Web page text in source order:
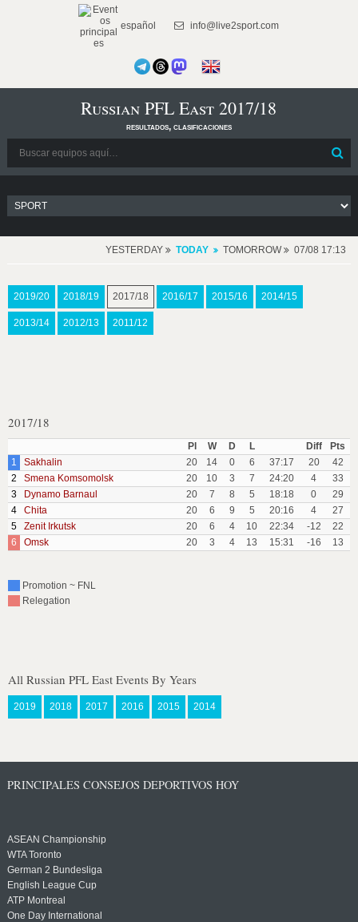
español info@live2sport.com
Russian PFL East 2017/18
resultados, clasificaciones
YESTERDAY TODAY TOMORROW 07/08 17:13
2019/20 2018/19 2017/18 2016/17 2015/16 2014/15
2013/14 2012/13 2011/12
2017/18
Pl W D L Diff
Pts
1
Sakhalin 20 14 0 6 37:17 20
42
2
Smena Komsomolsk 20 10 3 7 24:20 4
33
3
Dynamo Barnaul 20 7 8 5 18:18 0
29
4
Chita 20 6 9 5 20:16 4
27
5
Zenit Irkutsk 20 6 4 10 22:34 -12
22
6
Omsk 20 3 4 13 15:31 -16 13
Promotion ~ FNL
Relegation
All Russian PFL East Events By Years
2019 2018 2017 2016 2015 2014
PRINCIPALES CONSEJOS DEPORTIVOS HOY
ASEAN Championship
WTA Toronto
German 2 Bundesliga
English League Cup
ATP Montreal
One Day International